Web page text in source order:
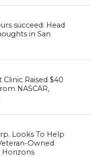
succeed: Head
in San
Raised $40
NASCAR,
Looks To Help
Owned
Horizons